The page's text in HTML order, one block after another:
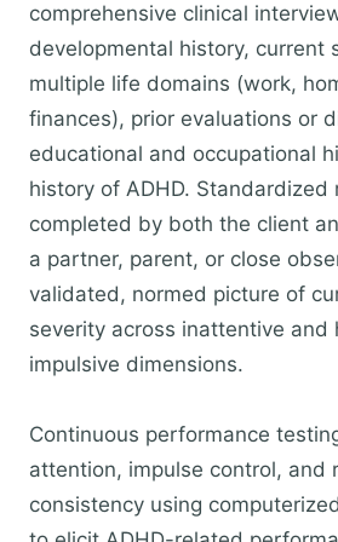
comprehensive clinical
developmental history, current
multiple life domains (work,
finances), prior evaluations or
educational and occupational
history of ADHD.
completed by both the client
a partner, parent, or close
validated, normed picture of
severity across inattentive and
impulsive dimensions.
Continuous performance
attention, impulse control, and
consistency using